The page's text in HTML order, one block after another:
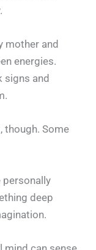
mother and
energies.
signs and
though. Some
personally
deep